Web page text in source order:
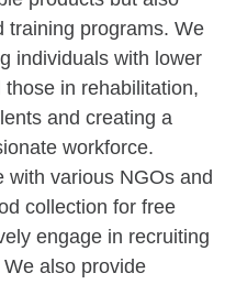
training programs. We
individuals with lower
in rehabilitation,
and creating a
workforce.
with various NGOs and
collection for free
engage in recruiting
also provide